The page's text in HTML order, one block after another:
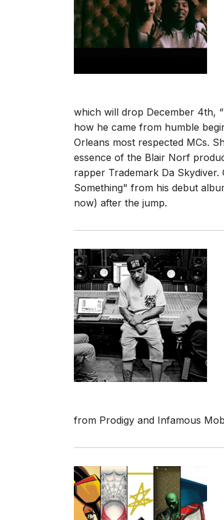
which will drop December 4th,
how he came from humble
Orleans most respected MCs.
essence of the Blair Norf
rapper Trademark Da
Something" from his debut
now) after the jump.
from Prodigy and Infamous